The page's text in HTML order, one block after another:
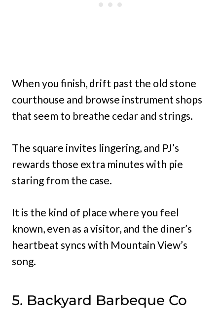
When you finish, drift past the old stone
courthouse and browse instrument shops
that seem to breathe cedar and strings.
The square invites lingering, and PJ’s
rewards those extra minutes with pie
staring from the case.
It is the kind of place where you feel
known, even as a visitor, and the diner’s
heartbeat syncs with Mountain View’s
song.
5. Backyard Barbeque Co